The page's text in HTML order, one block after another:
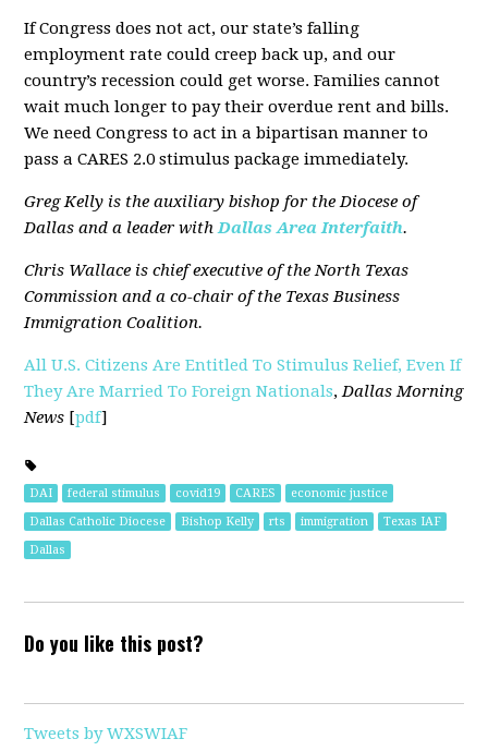
If Congress does not act, our state’s falling
employment rate could creep back up, and our
country’s recession could get worse. Families cannot
wait much longer to pay their overdue rent and bills.
We need Congress to act in a bipartisan manner to
pass a CARES 2.0 stimulus package immediately.
Greg Kelly is the auxiliary bishop for the Diocese of
Dallas and a leader withDallas Area Interfaith.
Chris Wallace is chief executive of the North Texas
Commission and a co-chair of the Texas Business
Immigration Coalition.
All U.S. Citizens Are Entitled To Stimulus Relief, Even If
They Are Married To Foreign Nationals,Dallas Morning
News [pdf]
DAI federal stimulus covid19 CARES
economic justice
Dallas Catholic Diocese
Bishop Kelly rts immigration
Texas IAF
Dallas
Do you like this post?
Tweets by WXSWIAF